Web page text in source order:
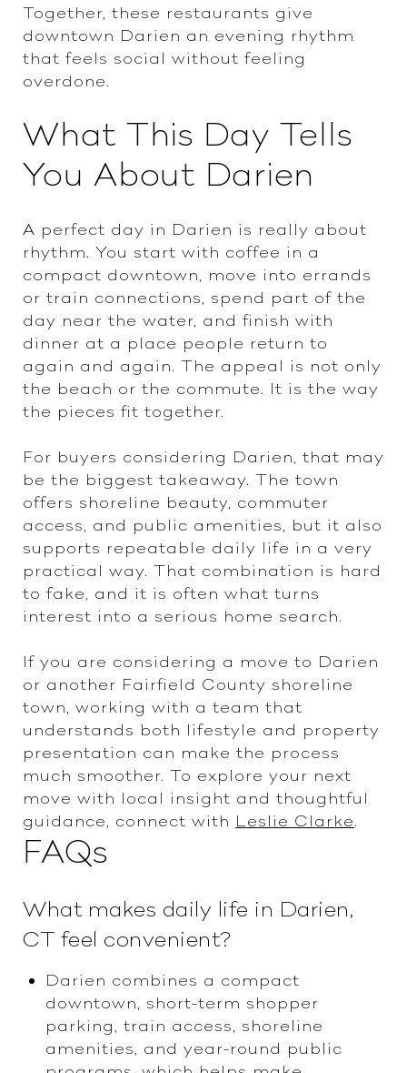
Together, these restaurants give
downtown Darien an evening rhythm
that feels social without feeling
overdone.
What This Day Tells
You About Darien
A perfect day in Darien is really about
rhythm. You start with coffee in a
compact downtown, move into errands
or train connections, spend part of the
day near the water, and finish with
dinner at a place people return to
again and again. The appeal is not only
the beach or the commute. It is the way
the pieces fit together.
For buyers considering Darien, that may
be the biggest takeaway. The town
offers shoreline beauty, commuter
access, and public amenities, but it also
supports repeatable daily life in a very
practical way. That combination is hard
to fake, and it is often what turns
interest into a serious home search.
If you are considering a move to Darien
or another Fairfield County shoreline
town, working with a team that
understands both lifestyle and property
presentation can make the process
much smoother. To explore your next
move with local insight and thoughtful
guidance, connect with Leslie Clarke.
FAQs
What makes daily life in Darien,
CT feel convenient?
Darien combines a compact
downtown, short-term shopper
parking, train access, shoreline
amenities, and year-round public